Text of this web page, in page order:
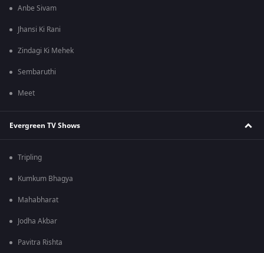
Anbe Sivam
Jhansi Ki Rani
Zindagi Ki Mehek
Sembaruthi
Meet
Evergreen TV Shows
Tripling
Kumkum Bhagya
Mahabharat
Jodha Akbar
Pavitra Rishta